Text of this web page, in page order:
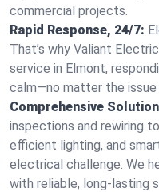
commercial projects.
Rapid Response, 24/7:
That’s why Valiant
service in Elmont,
calm—no matter the issue
Comprehensive
inspections and rewiring
efficient lighting, and
electrical challenge. We
with reliable, long-lasting